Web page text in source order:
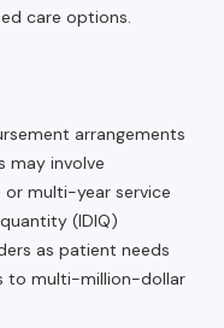
care options.
arrangements
may involve
multi-year service
(IDIQ)
as patient needs
to multi-million-dollar